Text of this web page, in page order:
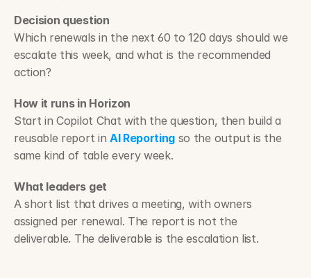
Decision question
Which renewals in the next 60 to 120 days should we
escalate this week, and what is the recommended
action?
How it runs in Horizon
Start in Copilot Chat with the question, then build a
reusable report in AI Reporting so the output is the
same kind of table every week.
What leaders get
A short list that drives a meeting, with owners
assigned per renewal. The report is not the
deliverable. The deliverable is the escalation list.